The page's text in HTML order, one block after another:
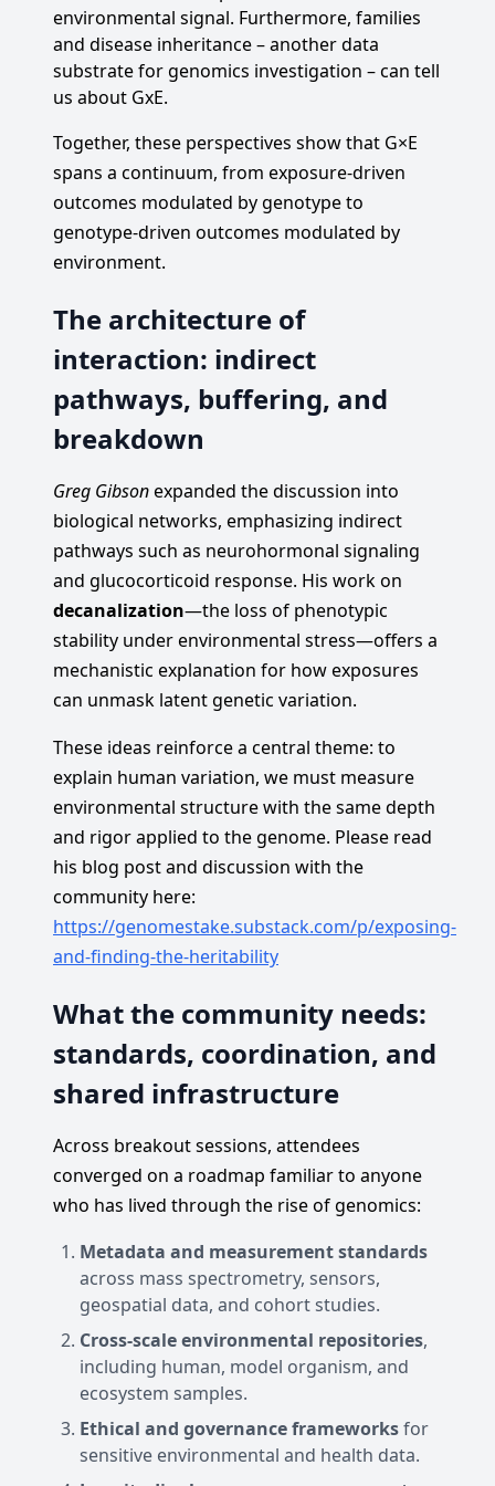
environmental signal. Furthermore, families
and disease inheritance – another data
substrate for genomics investigation – can tell
us about GxE.
Together, these perspectives show that G×E
spans a continuum, from exposure-driven
outcomes modulated by genotype to
genotype-driven outcomes modulated by
environment.
The architecture of
interaction: indirect
pathways, buffering, and
breakdown
Greg Gibsonexpanded the discussion into
biological networks, emphasizing indirect
pathways such as neurohormonal signaling
and glucocorticoid response. His work on
decanalization—the loss of phenotypic
stability under environmental stress—offers a
mechanistic explanation for how exposures
can unmask latent genetic variation.
These ideas reinforce a central theme: to
explain human variation, we must measure
environmental structure with the same depth
and rigor applied to the genome. Please read
his blog post and discussion with the
community here:
https://genomestake.substack.com/p/exposing-
and-finding-the-heritability
What the community needs:
standards, coordination, and
shared infrastructure
Across breakout sessions, attendees
converged on a roadmap familiar to anyone
who has lived through the rise of genomics:
Metadata and measurement standards
across mass spectrometry, sensors,
geospatial data, and cohort studies.
Cross-scale environmental repositories,
including human, model organism, and
ecosystem samples.
Ethical and governance frameworksfor
sensitive environmental and health data.